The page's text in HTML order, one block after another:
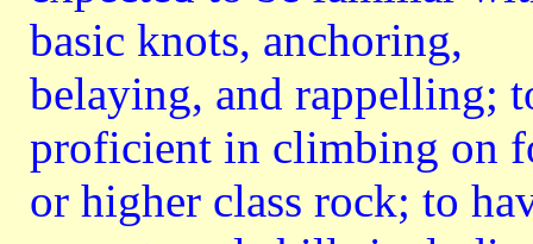
basic knots, anchoring,
belaying, and rappelling;
proficient in climbing on
or higher class rock; to